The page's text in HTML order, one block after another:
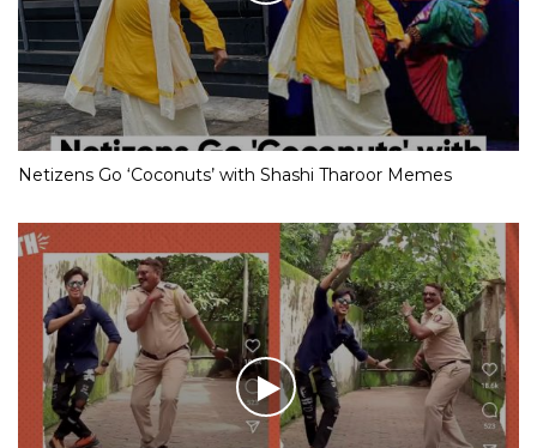
Netizens Go ‘Coconuts’ with Shashi Tharoor Memes